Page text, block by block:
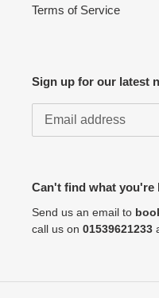
Terms of Service
Sign up for our latest
Can't find what you're
Send us an email to
call us on 01539621233